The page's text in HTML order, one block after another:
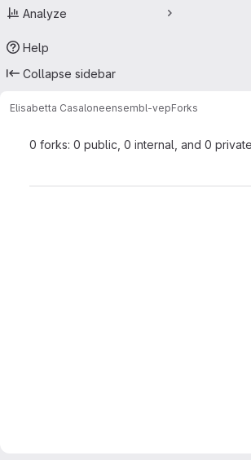
Analyze
Help
Collapse sidebar
Elisabetta Casaloneensembl-vepForks
0 forks: 0 public, 0 internal, and 0 private